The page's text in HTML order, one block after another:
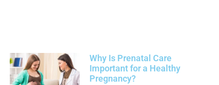
Why Is Prenatal Care
Important for a Healthy
Pregnancy?